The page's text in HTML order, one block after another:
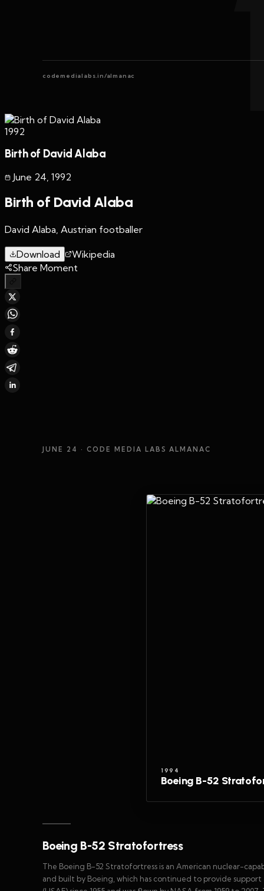
codemedialabs.in/almanac
1992
Birth of David Alaba
June 24 1992
Birth of David Alaba
David Alaba, Austrian footballer
Download
Wikipedia
Share Moment
JUNE 24 · CODE MEDIA LABS ALMANAC
1994
Boeing B-52
Boeing B-52 Stratofortress
The Boeing B-52 Stratofortress is an American nuclear-
and built by Boeing, which has continued to provide